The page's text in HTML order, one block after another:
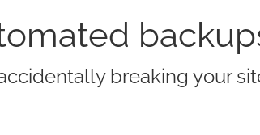
breaking your